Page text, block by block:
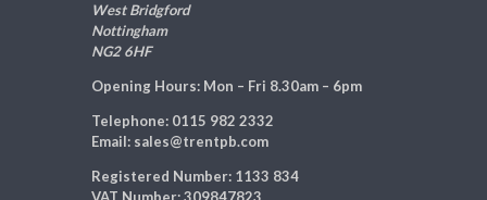
West Bridgford
Nottingham
NG2 6HF
Opening Hours: Mon – Fri 8.30am – 6pm
Telephone: 0115 982 2332
Email: sales@trentpb.com
Registered Number: 1133 834